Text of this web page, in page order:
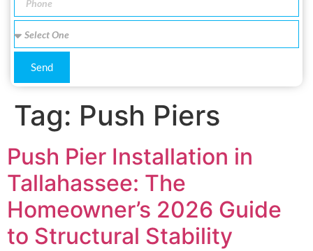
Send
Tag: Push Piers
Push Pier Installation in
Tallahassee: The
Homeowner’s 2026 Guide
to Structural Stability